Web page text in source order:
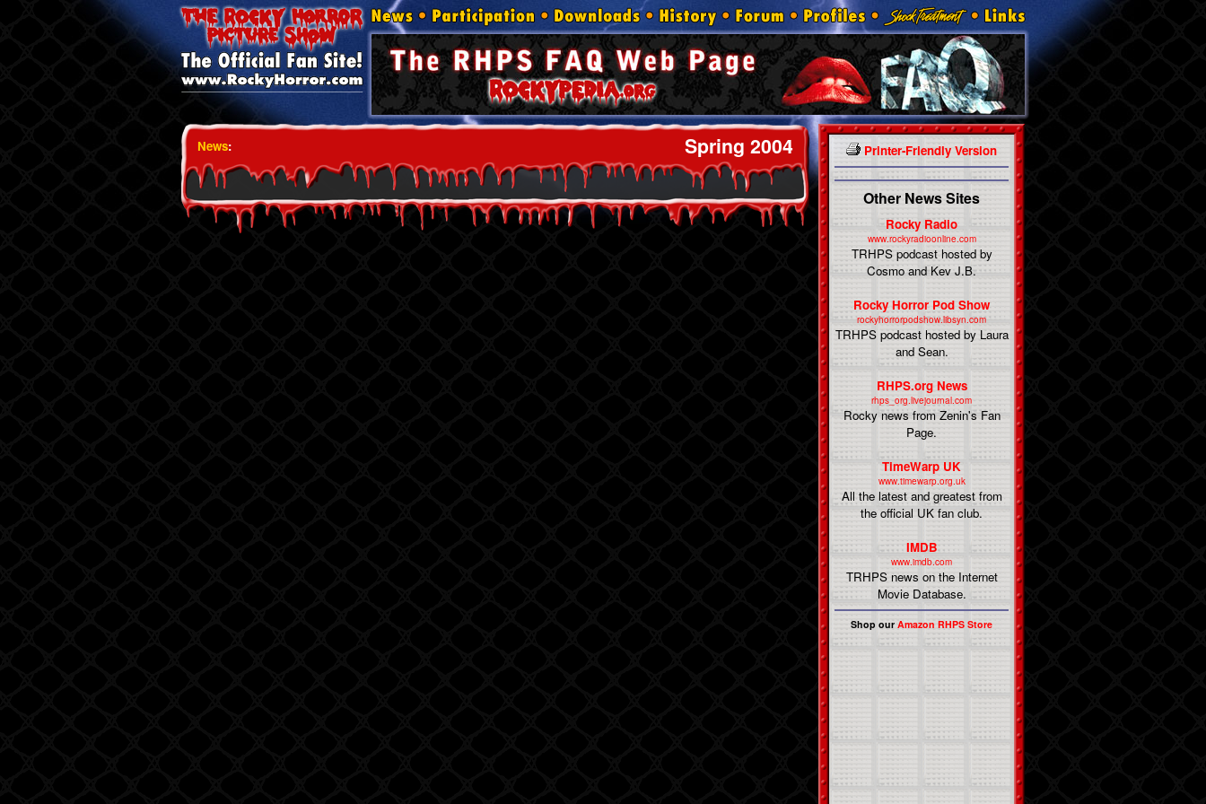
News: Spring 2004 Printer-Friendly Version
Other News Sites
Rocky Radio
www.rockyradioonline.com
TRHPS podcast hosted by
Cosmo and Kev J.B.
Rocky Horror Pod Show
rockyhorrorpodshow.libsyn.com
TRHPS podcast hosted by Laura
and Sean.
RHPS.org News
rhps_org.livejournal.com
Rocky news from Zenin's Fan
Page.
TimeWarp UK
www.timewarp.org.uk
All the latest and greatest from
the official UK fan club.
IMDB
www.imdb.com
TRHPS news on the Internet
Movie Database.
Shop our Amazon RHPS Store